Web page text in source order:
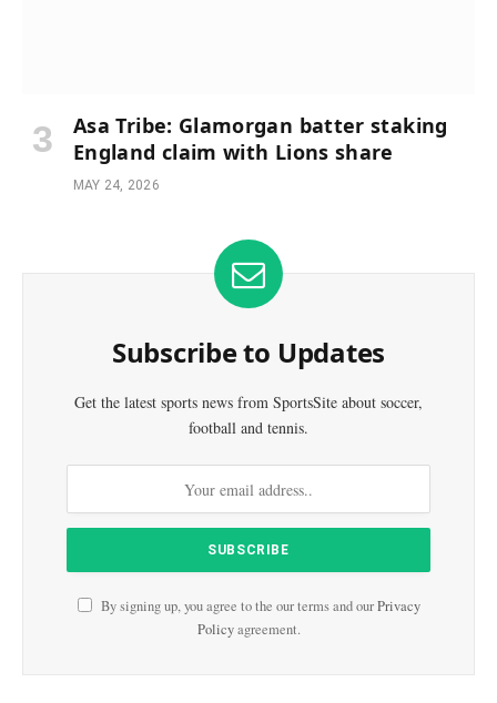
Asa Tribe: Glamorgan batter staking
England claim with Lions share
MAY 24, 2026
Subscribe to Updates
Get the latest sports news from SportsSite about soccer,
football and tennis.
By signing up, you agree to the our terms and ourPrivacy
Policyagreement.